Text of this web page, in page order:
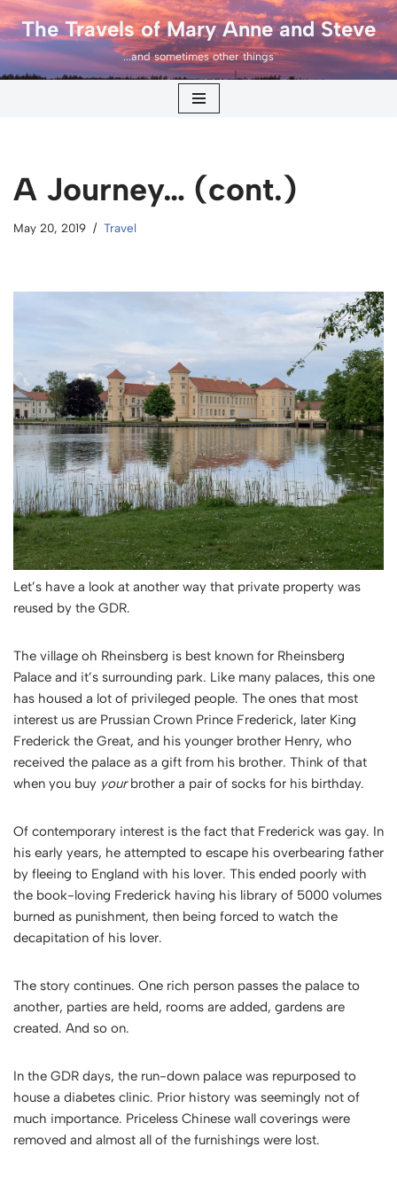
Skip
to
The Travels of Mary Anne and Steve
...and sometimes other things
A Journey… (cont.)
May 20, 2019 Travel
Let’s have a look at another way that private property was
reused by the GDR.
The village oh Rheinsberg is best known for Rheinsberg
Palace and it’s surrounding park. Like many palaces, this one
has housed a lot of privileged people. The ones that most
interest us are Prussian Crown Prince Frederick, later King
Frederick the Great, and his younger brother Henry, who
received the palace as a gift from his brother. Think of that
when you buy yourbrother a pair of socks for his birthday.
Of contemporary interest is the fact that Frederick was gay. In
his early years, he attempted to escape his overbearing father
by fleeing to England with his lover. This ended poorly with
the book-loving Frederick having his library of 5000 volumes
burned as punishment, then being forced to watch the
decapitation of his lover.
The story continues. One rich person passes the palace to
another, parties are held, rooms are added, gardens are
created. And so on.
In the GDR days, the run-down palace was repurposed to
house a diabetes clinic. Prior history was seemingly not of
much importance. Priceless Chinese wall coverings were
removed and almost all of the furnishings were lost.